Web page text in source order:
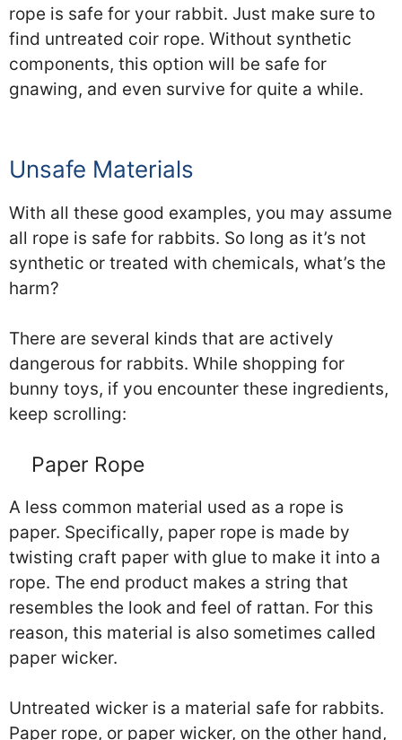
rope is safe for your rabbit. Just make sure to
find untreated coir rope. Without synthetic
components, this option will be safe for
gnawing, and even survive for quite a while.
Unsafe Materials
With all these good examples, you may assume
all rope is safe for rabbits. So long as it’s not
synthetic or treated with chemicals, what’s the
harm?
There are several kinds that are actively
dangerous for rabbits. While shopping for
bunny toys, if you encounter these ingredients,
keep scrolling:
Paper Rope
A less common material used as a rope is
paper. Specifically, paper rope is made by
twisting craft paper with glue to make it into a
rope. The end product makes a string that
resembles the look and feel of rattan. For this
reason, this material is also sometimes called
paper wicker.
Untreated wicker is a material safe for rabbits.
Paper rope, or paper wicker, on the other hand,